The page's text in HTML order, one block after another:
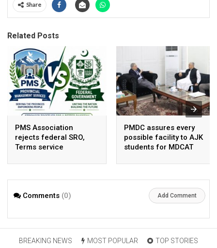
Share
Related Posts
PMS Association
rejects federal SRO,
Terms service
arbitrary ,
PMDC assures every
possible facility to AJK
students for MDCAT
Comments (0) Add Comment
BREAKING NEWS MOST POPULAR TOP STORIES